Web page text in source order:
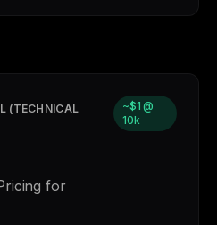
(TECHNICAL
for
~$1 @
10k